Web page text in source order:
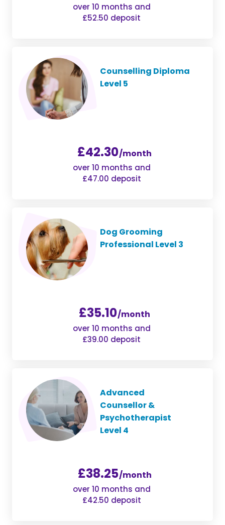
over 10 months and
£52.50 deposit
Counselling Diploma
Level 5
£42.30/month
over 10 months and
£47.00 deposit
Dog Grooming
Professional Level 3
£35.10/month
over 10 months and
£39.00 deposit
Advanced
Counsellor &
Psychotherapist
Level 4
£38.25/month
over 10 months and
£42.50 deposit